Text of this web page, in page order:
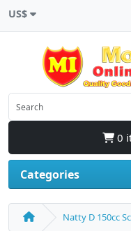
US$
0
Categories
Natty D 150cc